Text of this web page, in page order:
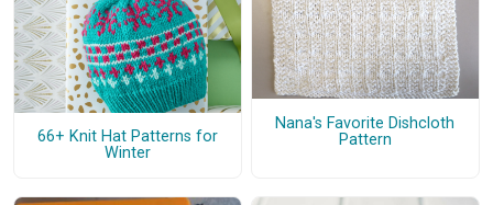
66+ Knit Hat Patterns for
Winter
Nana's Favorite Dishcloth
Pattern